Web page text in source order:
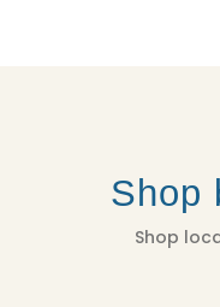
Shop
Shop